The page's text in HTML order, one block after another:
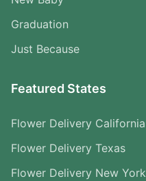
Graduation
Just Because
Featured States
Flower Delivery California
Flower Delivery Texas
Flower Delivery New York